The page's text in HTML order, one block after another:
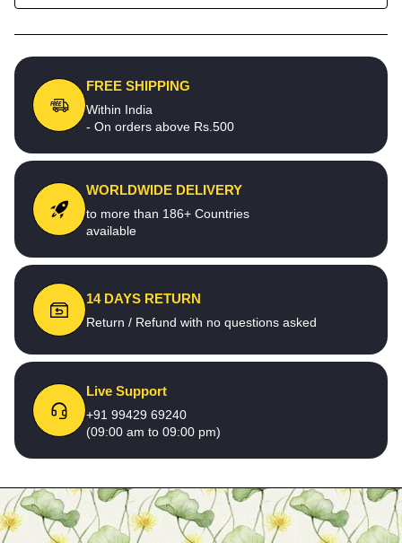
FREE SHIPPING
Within India
- On orders above Rs.500
WORLDWIDE DELIVERY
to more than 186+ Countries
available
14 DAYS RETURN
Return / Refund with no questions asked
Live Support
+91 99429 69240
(09:00 am to 09:00 pm)